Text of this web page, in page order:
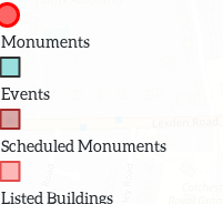
Monuments
Events
Scheduled Monuments
Listed Buildings